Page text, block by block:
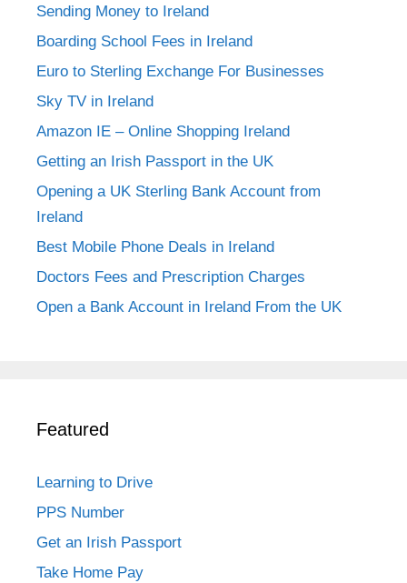
Sending Money to Ireland
Boarding School Fees in Ireland
Euro to Sterling Exchange For Businesses
Sky TV in Ireland
Amazon IE – Online Shopping Ireland
Getting an Irish Passport in the UK
Opening a UK Sterling Bank Account from
Ireland
Best Mobile Phone Deals in Ireland
Doctors Fees and Prescription Charges
Open a Bank Account in Ireland From the UK
Featured
Learning to Drive
PPS Number
Get an Irish Passport
Take Home Pay